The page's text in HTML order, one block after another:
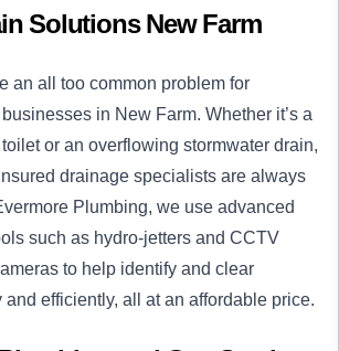
Solutions New Farm
an all too common problem for
in New Farm. Whether it’s a
or an overflowing stormwater drain,
drainage specialists are always
Plumbing, we use advanced
such as hydro-jetters and CCTV
to help identify and clear
efficiently, all at an affordable price.